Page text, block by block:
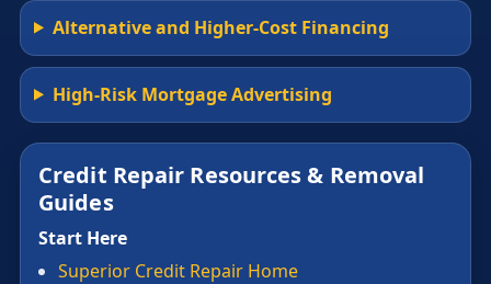
Alternative and Higher-Cost Financing
High-Risk Mortgage Advertising
Credit Repair Resources & Removal
Guides
Start Here
Superior Credit Repair Home